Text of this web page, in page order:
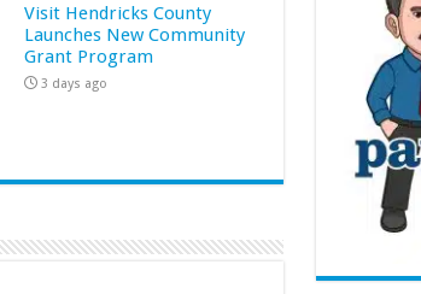
Visit Hendricks County
Launches New Community
Grant Program
3 days ago